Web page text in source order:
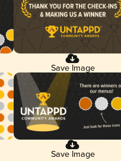
Save Image
Save Image